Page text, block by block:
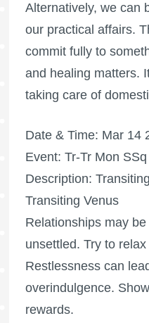
Alternatively, we can
our practical affairs.
commit fully to
and healing matters.
taking care of
Date & Time: Mar 14
Event: Tr-Tr Mon SSq
Description:
Transiting Venus
Relationships may
unsettled. Try to
Restlessness can
overindulgence.
rewards.